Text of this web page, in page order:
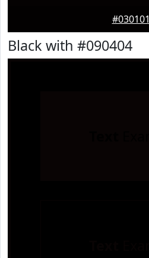
#030101
Black with #090404